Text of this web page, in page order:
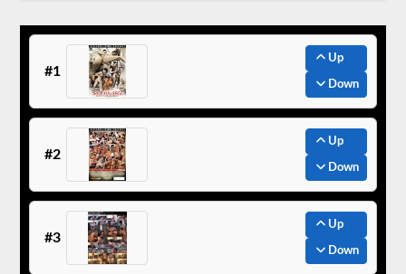
#1
Up
Down
#2
Up
Down
#3
Up
Down